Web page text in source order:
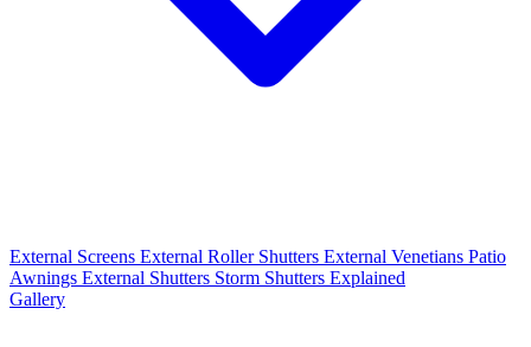
External Screens External Roller Shutters External Venetians Patio
Awnings External Shutters Storm Shutters Explained
Gallery